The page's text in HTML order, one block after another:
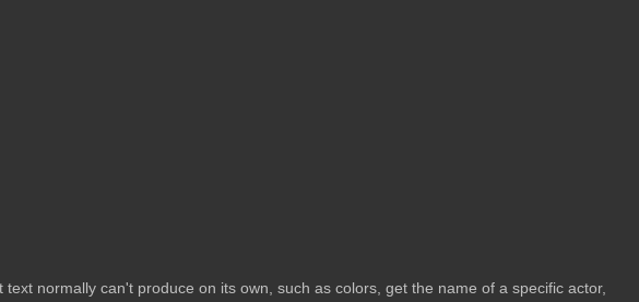
normally can't produce on its own, such as colors, get the name of a specific actor,